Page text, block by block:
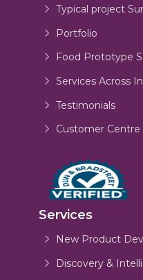
Typical project
Portfolio
Food Prototype
Services Across
Testimonials
Customer Centre
Services
New Product
Discovery &